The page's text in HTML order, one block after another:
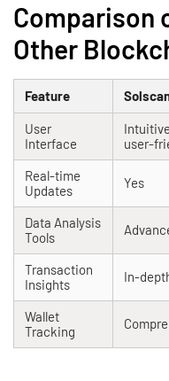
Comparison
Other
Feature
User
Interface
user-
Real-time
Updates
Yes
Data Analysis
Tools
Transaction
Insights
In-
Wallet
Tracking